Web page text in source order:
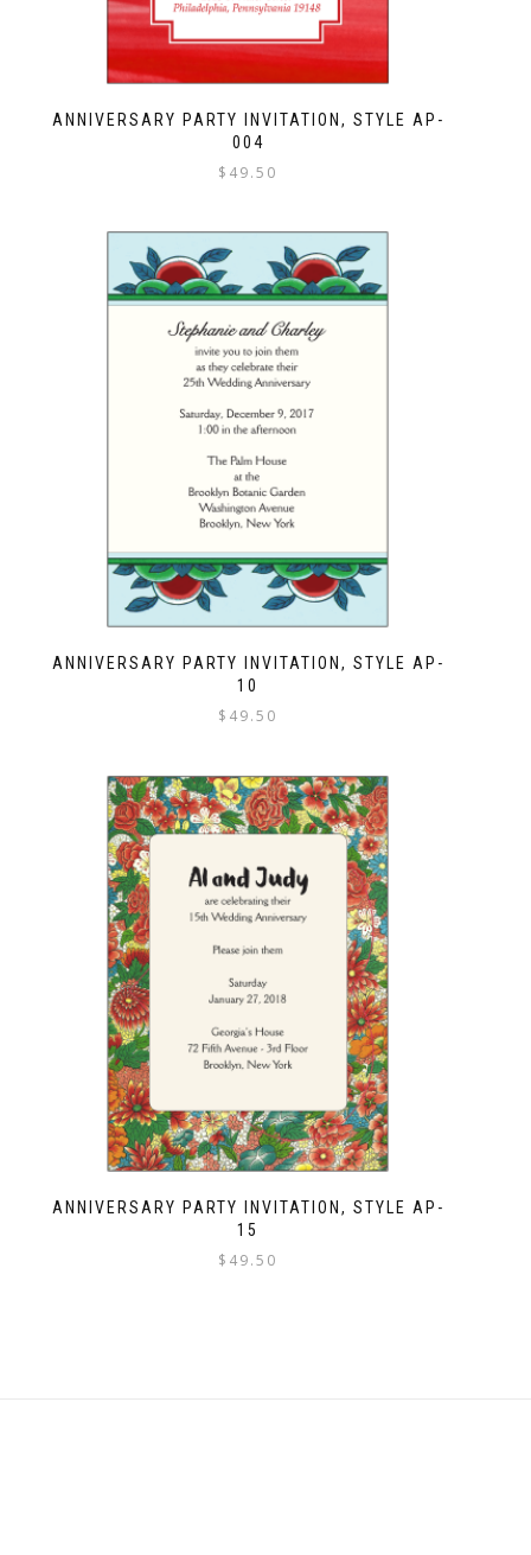
ANNIVERSARY PARTY INVITATION, STYLE AP-
004
$ 49.50
ANNIVERSARY PARTY INVITATION, STYLE AP-
10
$ 49.50
ANNIVERSARY PARTY INVITATION, STYLE AP-
15
$ 49.50